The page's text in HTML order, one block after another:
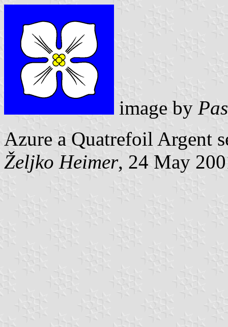
image by
Azure a Quatrefoil Argent
Željko Heimer, 24 May